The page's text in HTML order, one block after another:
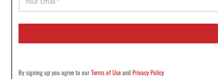
a
i
By signing up you agree to ourTerms of UseandPrivacy Policy